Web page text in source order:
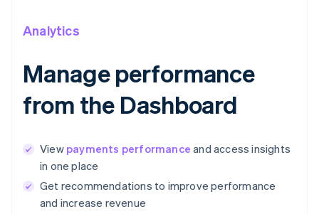
Analytics
Manage performance
from the Dashboard
View payments performance and access insights
in one place
Get recommendations to improve performance
and increase revenue